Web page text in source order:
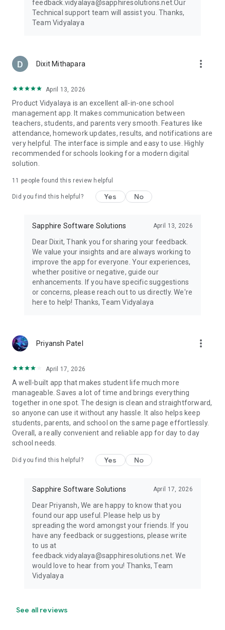
your role and preferences.
Integrated Plugins: Mobile App, Whats App, Tally, Bio metric,
Join Vidyalaya Today! Experience the future of education
with the Vidyalaya school app. Join thousands of educational
platform to enhance campus management, foster
Contact Us: To learn more about Vidyalaya and explore how
our modules can benefit your institution, visit our website at
www.vidyalayaschoolsoftware.com or contact us directly.
For More details and demonstration reach us on: 079-
48486077/88
Email: support.vidyalaya@sapphiresolutions.net
feedback.vidyalaya@sapphiresolutions.net.Our
Technical support team will assist you. Thanks,
Team Vidyalaya
Dixit Mithapara more_vert
April 13, 2026
Product Vidyalaya is an excellent all-in-one school
management app. It makes communication between
teachers, students, and parents very smooth. Features like
attendance, homework updates, results, and notifications are
very helpful. The interface is simple and easy to use. Highly
recommended for schools looking for a modern digital
solution.
11 people found this review helpful
Did you find this helpful? Yes No
Sapphire Software Solutions April 13, 2026
Dear Dixit, Thank you for sharing your feedback.
We value your insights and are always working to
improve the app for everyone. Your experiences,
whether positive or negative, guide our
enhancements. If you have specific suggestions
or concerns, please reach out to us directly. We're
here to help! Thanks, Team Vidyalaya
Priyansh Patel more_vert
April 17, 2026
A well-built app that makes student life much more
manageable. Saves a lot of time and brings everything
together in one spot. The design is clean and straightforward,
so anyone can use it without any hassle. It also helps keep
students, parents, and school on the same page effortlessly.
Overall, a really convenient and reliable app for day to day
school needs.
Did you find this helpful? Yes No
Sapphire Software Solutions April 17, 2026
Dear Priyansh, We are happy to know that you
found our app useful. Please help us by
spreading the word amongst your friends. If you
have any feedback or suggestions, please write
to us at
feedback.vidyalaya@sapphiresolutions.net. We
would love to hear from you! Thanks, Team
Vidyalaya
See all reviews